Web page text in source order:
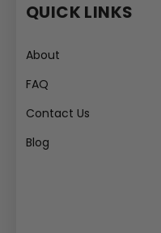
QUICK LINKS
About
FAQ
Contact Us
Blog